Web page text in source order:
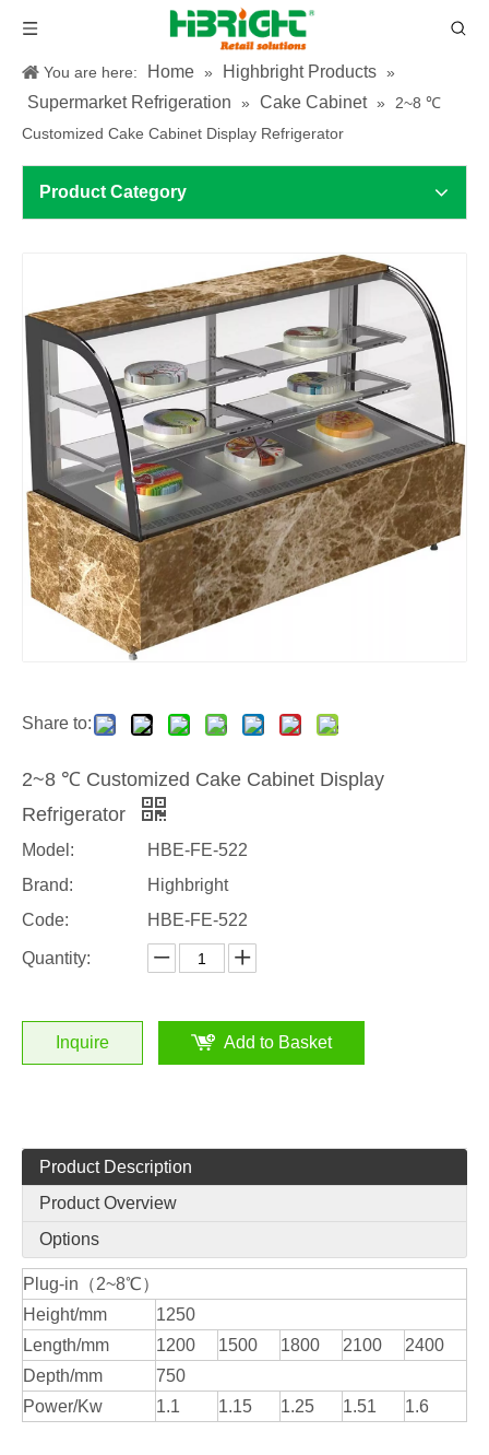
You are here: Home » Highbright Products »
Supermarket Refrigeration » Cake Cabinet »
2~8 ℃
Customized Cake Cabinet Display Refrigerator
Product Category
Share to:
2~8 ℃ Customized Cake Cabinet Display
Refrigerator
Model:
HBE-FE-522
Brand:
Highbright
Code:
HBE-FE-522
Quantity:
Inquire Add to Basket
Product Description
Product Overview
Options
Plug-in（2~8℃）
Height/mm
1250
Length/mm
1200 1500 1800 2100
2400
Depth/mm
750
Power/Kw
1.1 1.15 1.25 1.51 1.6